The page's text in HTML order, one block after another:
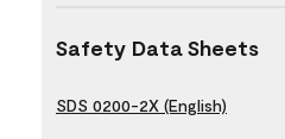
Safety Data Sheets
SDS 0200-2X (English)